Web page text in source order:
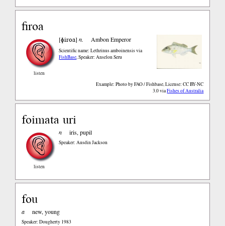
firoa
listen
[ɸiroa]n. Ambon Emperor
Example: Photo by FAO / Fishbase, License: CC BY-NC
3.0viaFishes of Australia
Scientific name: Lethrinus amboinensisvia
FishBase,Speaker: Anselon Seru
foimata uri
listen
n iris, pupil
Speaker: Ausdin Jackson
fou
a new, young
Speaker: Dougherty 1983